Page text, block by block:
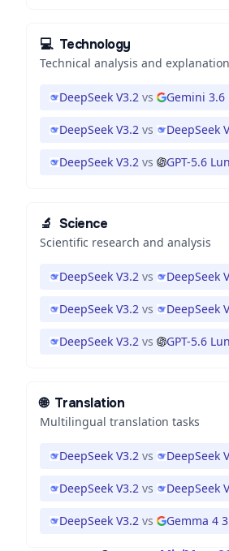
💻 Technology
Technical analysis and
DeepSeek V3.2 vs Gemini 3.6
DeepSeek V3.2 vs DeepSeek
DeepSeek V3.2 vs GPT-5.6
🔬 Science
Scientific research and analysis
DeepSeek V3.2 vs DeepSeek
DeepSeek V3.2 vs DeepSeek
DeepSeek V3.2 vs GPT-5.6
🌐 Translation
Multilingual translation tasks
DeepSeek V3.2 vs DeepSeek
DeepSeek V3.2 vs DeepSeek
DeepSeek V3.2 vs Gemma 4